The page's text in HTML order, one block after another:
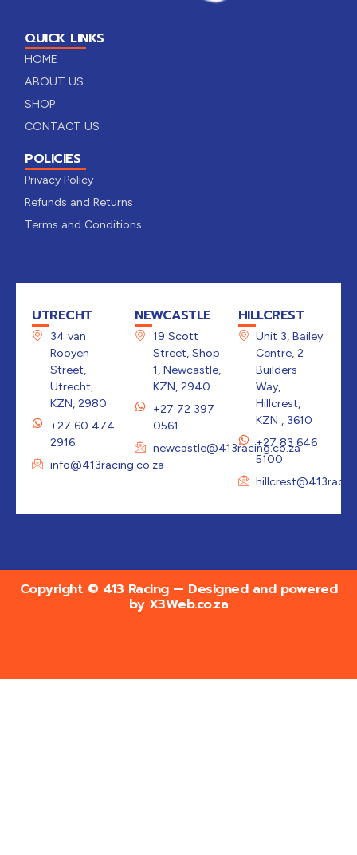
QUICK LINKS
HOME
ABOUT US
SHOP
CONTACT US
POLICIES
Privacy Policy
Refunds and Returns
Terms and Conditions
UTRECHT
34 van
Rooyen
Street,
Utrecht,
KZN, 2980
+27 60 474
2916
info@413racing.co.za
NEWCASTLE
19 Scott
Street, Shop
1, Newcastle,
KZN, 2940
+27 72 397
0561
newcastle@413racing.co.za
HILLCREST
Unit 3, Bailey
Centre, 2
Builders
Way,
Hillcrest,
KZN , 3610
+27 83 646
5100
Copyright © 413 Racing — Designed and powered
by X3Web.co.za